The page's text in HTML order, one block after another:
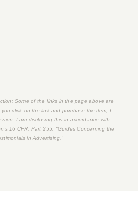
Some of the links in the page above are
click on the link and purchase the item, I
I am disclosing this in accordance with
16 CFR, Part 255: "Guides Concerning the
in Advertising."